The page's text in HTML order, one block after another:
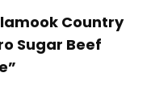
Country
Sugar Beef